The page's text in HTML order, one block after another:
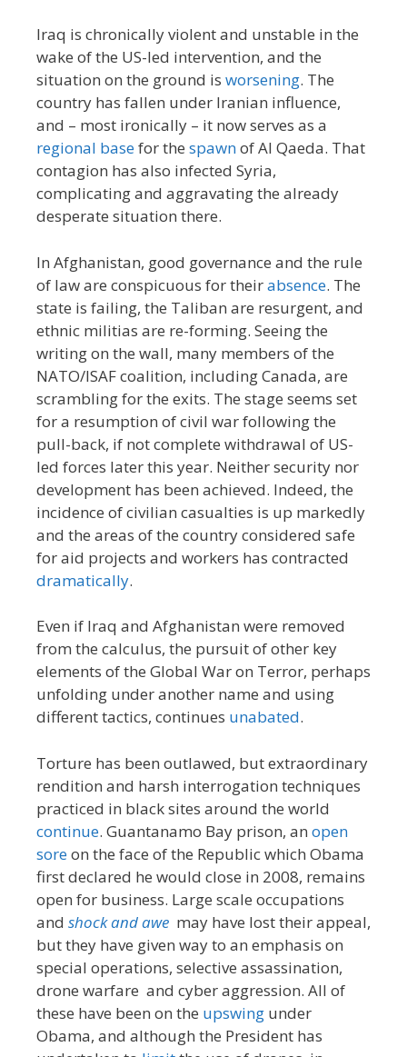
Iraq is chronically violent and unstable in the
wake of the US-led intervention, and the
situation on the ground is worsening. The
country has fallen under Iranian influence,
and – most ironically – it now serves as a
regional basefor the spawnof Al Qaeda. That
contagion has also infected Syria,
complicating and aggravating the already
desperate situation there.
In Afghanistan, good governance and the rule
of law are conspicuous for theirabsence. The
state is failing, the Taliban are resurgent, and
ethnic militias are re-forming. Seeing the
writing on the wall, many members of the
NATO/ISAF coalition, including Canada, are
scrambling for the exits. The stage seems set
for a resumption of civil war following the
pull-back, if not complete withdrawal of US-
led forces later this year. Neither security nor
development has been achieved. Indeed, the
incidence of civilian casualties is up markedly
and the areas of the country considered safe
for aid projects and workers has contracted
dramatically.
Even if Iraq and Afghanistan were removed
from the calculus, the pursuit of other key
elements of the Global War on Terror, perhaps
unfolding under another name and using
different tactics, continues unabated.
Torture has been outlawed, but extraordinary
rendition and harsh interrogation techniques
practiced in black sites around the world
continue. Guantanamo Bay prison, an open
soreon the face of the Republic which Obama
first declared he would close in 2008, remains
open for business. Large scale occupations
and shock and awe may have lost their appeal,
but they have given way to an emphasis on
special operations, selective assassination,
drone warfare and cyber aggression. All of
these have been on the upswing under
Obama, and although the President has